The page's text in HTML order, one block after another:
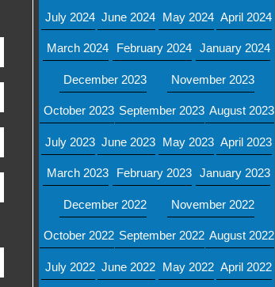
July 2024 June 2024 May 2024 April 2024
March 2024 February 2024 January 2024
December 2023 November 2023
October 2023 September 2023 August 2023
July 2023 June 2023 May 2023 April 2023
March 2023 February 2023 January 2023
December 2022 November 2022
October 2022 September 2022 August 2022
July 2022 June 2022 May 2022 April 2022